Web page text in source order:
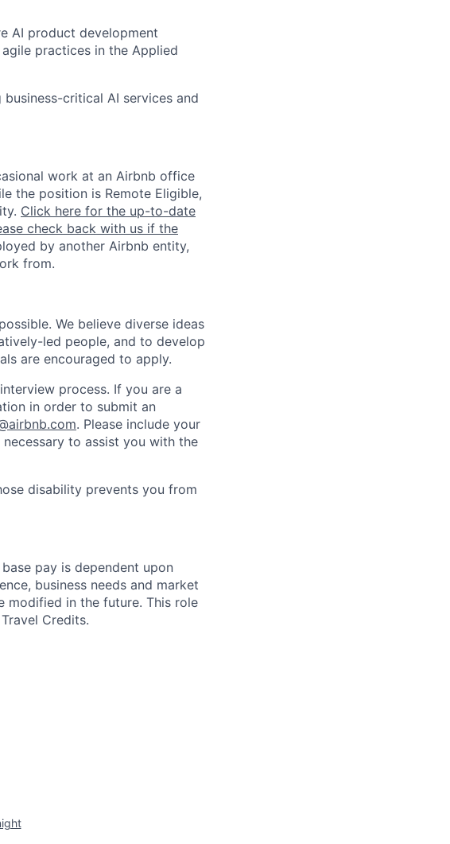
AI product development
practices in the Applied
critical AI services and
work at an Airbnb office
the position is Remote Eligible,
Click here for the up-to-date
check back with us if the
by another Airbnb entity,
from.
We believe diverse ideas
led people, and to develop
are encouraged to apply.
process. If you are a
in order to submit an
. Please include your
to assist you with the
disability prevents you from
pay is dependent upon
business needs and market
modified in the future. This role
Credits.